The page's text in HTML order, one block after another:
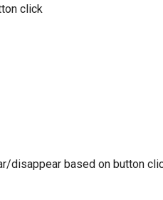
click
disappear based on button